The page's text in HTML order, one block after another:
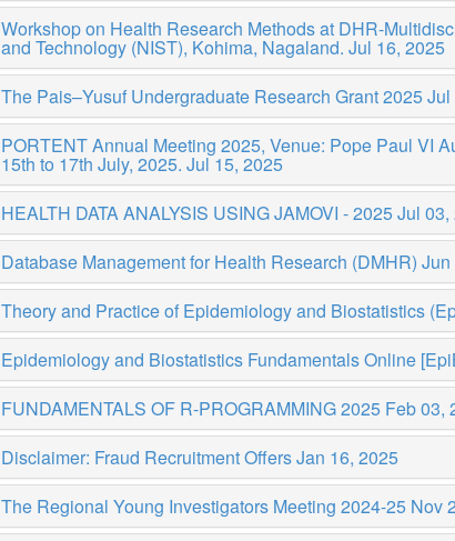
Workshop on Health Research Methods at DHR-
and Technology (NIST), Kohima, Nagaland. Jul 16, 2025
The Pais–Yusuf Undergraduate Research Grant 2025Jul
PORTENT Annual Meeting 2025, Venue: Pope Paul VI
15th to 17th July, 2025. Jul 15, 2025
HEALTH DATA ANALYSIS USING JAMOVI - 2025Jul 03,
Database Management for Health Research (DMHR) Jun
Theory and Practice of Epidemiology and Biostatistics
Epidemiology and Biostatistics Fundamentals Online
FUNDAMENTALS OF R-PROGRAMMING 2025 Feb 03,
Disclaimer: Fraud Recruitment OffersJan 16, 2025
The Regional Young Investigators Meeting 2024-25 Nov